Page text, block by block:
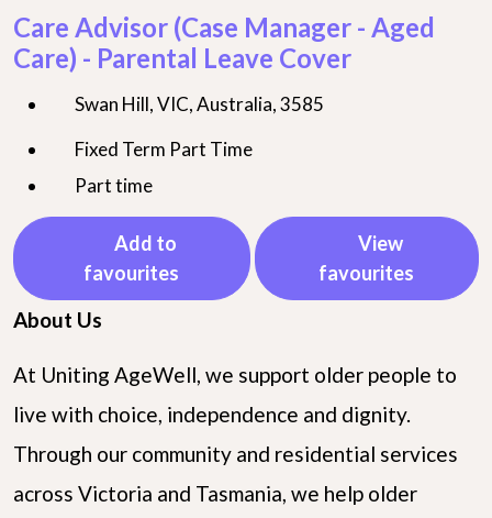
Care Advisor (Case Manager - Aged
Care) - Parental Leave Cover
Swan Hill, VIC, Australia, 3585
Fixed Term Part Time
Part time
Add to
favourites
View
favourites
About Us
At Uniting AgeWell, we support older people to
live with choice, independence and dignity.
Through our community and residential services
across Victoria and Tasmania, we help older